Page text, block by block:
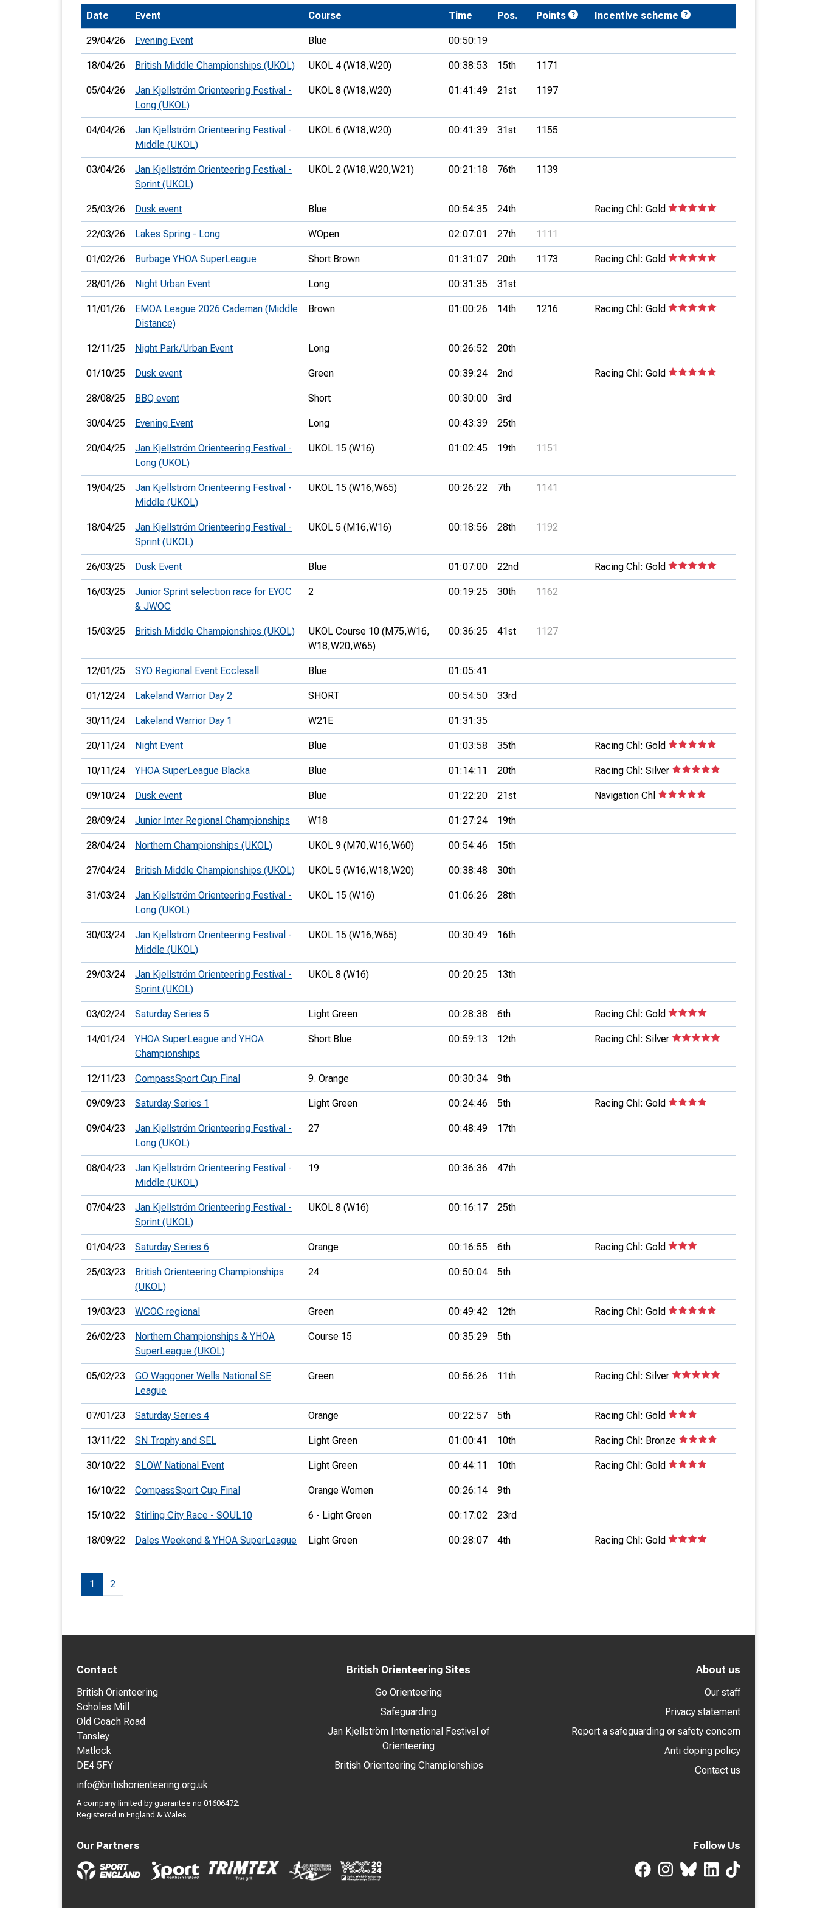
Trail orienteering and accessible
orienteering
Schools
Recognised Delivery Partners
Universities
Join Us
Development Conferences
Date Event Course Time Pos. Points Incentive scheme
29/04/26 Evening Event Blue 00:50:19
18/04/26 British Middle Championships (UKOL) UKOL 4 (W18,W20) 00:38:53 15th 1171
05/04/26
Jan Kjellström Orienteering Festival -
Long (UKOL)
UKOL 8 (W18,W20) 01:41:49 21st 1197
04/04/26
Jan Kjellström Orienteering Festival -
Middle (UKOL)
UKOL 6 (W18,W20) 00:41:39 31st 1155
03/04/26
Jan Kjellström Orienteering Festival -
Sprint (UKOL)
UKOL 2 (W18,W20,W21) 00:21:18 76th 1139
25/03/26 Dusk event Blue 00:54:35 24th Racing Chl: Gold
22/03/26 Lakes Spring - Long WOpen 02:07:01 27th 1111
01/02/26 Burbage YHOA SuperLeague Short Brown 01:31:07 20th 1173 Racing Chl: Gold
28/01/26 Night Urban Event Long 00:31:35 31st
11/01/26
EMOA League 2026 Cademan (Middle
Distance)
Brown 01:00:26 14th 1216 Racing Chl: Gold
12/11/25 Night Park/Urban Event Long 00:26:52 20th
01/10/25 Dusk event Green 00:39:24 2nd Racing Chl: Gold
28/08/25 BBQ event Short 00:30:00 3rd
30/04/25 Evening Event Long 00:43:39 25th
20/04/25
Jan Kjellström Orienteering Festival -
Long (UKOL)
UKOL 15 (W16) 01:02:45 19th 1151
19/04/25
Jan Kjellström Orienteering Festival -
Middle (UKOL)
UKOL 15 (W16,W65) 00:26:22 7th 1141
18/04/25
Jan Kjellström Orienteering Festival -
Sprint (UKOL)
UKOL 5 (M16,W16) 00:18:56 28th 1192
26/03/25 Dusk Event Blue 01:07:00 22nd Racing Chl: Gold
16/03/25
Junior Sprint selection race for EYOC
& JWOC
2 00:19:25 30th 1162
15/03/25 British Middle Championships (UKOL) UKOL Course 10 (M75,W16,
W18,W20,W65)
00:36:25 41st 1127
12/01/25 SYO Regional Event Ecclesall Blue 01:05:41
01/12/24 Lakeland Warrior Day 2 SHORT 00:54:50 33rd
30/11/24 Lakeland Warrior Day 1 W21E 01:31:35
20/11/24 Night Event Blue 01:03:58 35th Racing Chl: Gold
10/11/24 YHOA SuperLeague Blacka Blue 01:14:11 20th Racing Chl: Silver
09/10/24 Dusk event Blue 01:22:20 21st Navigation Chl
28/09/24 Junior Inter Regional Championships W18 01:27:24 19th
28/04/24 Northern Championships (UKOL) UKOL 9 (M70,W16,W60) 00:54:46 15th
27/04/24 British Middle Championships (UKOL) UKOL 5 (W16,W18,W20) 00:38:48 30th
31/03/24
Jan Kjellström Orienteering Festival -
Long (UKOL)
UKOL 15 (W16) 01:06:26 28th
30/03/24
Jan Kjellström Orienteering Festival -
Middle (UKOL)
UKOL 15 (W16,W65) 00:30:49 16th
29/03/24
Jan Kjellström Orienteering Festival -
Sprint (UKOL)
UKOL 8 (W16) 00:20:25 13th
03/02/24 Saturday Series 5 Light Green 00:28:38 6th Racing Chl: Gold
14/01/24
YHOA SuperLeague and YHOA
Championships
Short Blue 00:59:13 12th Racing Chl: Silver
12/11/23 CompassSport Cup Final 9. Orange 00:30:34 9th
09/09/23 Saturday Series 1 Light Green 00:24:46 5th Racing Chl: Gold
09/04/23
Jan Kjellström Orienteering Festival -
Long (UKOL)
27 00:48:49 17th
08/04/23
Jan Kjellström Orienteering Festival -
Middle (UKOL)
19 00:36:36 47th
07/04/23
Jan Kjellström Orienteering Festival -
Sprint (UKOL)
UKOL 8 (W16) 00:16:17 25th
01/04/23 Saturday Series 6 Orange 00:16:55 6th Racing Chl: Gold
25/03/23
British Orienteering Championships
(UKOL)
24 00:50:04 5th
19/03/23 WCOC regional Green 00:49:42 12th Racing Chl: Gold
26/02/23
Northern Championships & YHOA
SuperLeague (UKOL)
Course 15 00:35:29 5th
05/02/23
GO Waggoner Wells National SE
League
Green 00:56:26 11th Racing Chl: Silver
07/01/23 Saturday Series 4 Orange 00:22:57 5th Racing Chl: Gold
13/11/22 SN Trophy and SEL Light Green 01:00:41 10th Racing Chl: Bronze
30/10/22 SLOW National Event Light Green 00:44:11 10th Racing Chl: Gold
16/10/22 CompassSport Cup Final Orange Women 00:26:14 9th
15/10/22 Stirling City Race - SOUL10 6 - Light Green 00:17:02 23rd
18/09/22 Dales Weekend & YHOA SuperLeague Light Green 00:28:07 4th Racing Chl: Gold
1 2
Contact
British Orienteering
Scholes Mill
Old Coach Road
Tansley
Matlock
DE4 5FY
info@britishorienteering.org.uk
A company limited by guarantee no 01606472.
Registered in England & Wales
British Orienteering Sites
Go Orienteering
Safeguarding
Jan Kjellström International Festival of
Orienteering
British Orienteering Championships
About us
Our staff
Privacy statement
Report a safeguarding or safety concern
Anti doping policy
Contact us
Our Partners Follow Us